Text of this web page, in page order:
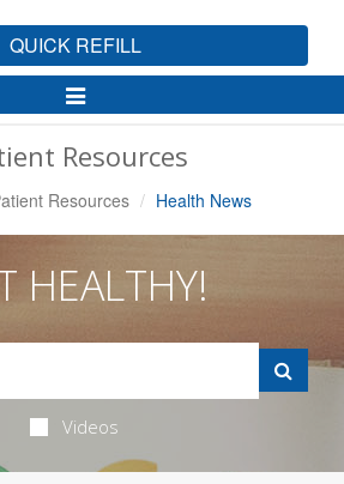
QUICK REFILL
Toggle
Navigation
Resources
Resources Health News
HEALTHY!
Videos